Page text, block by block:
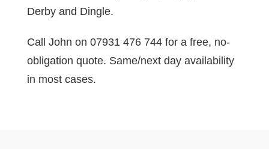
Derby and Dingle.
Call John on 07931 476 744 for a free, no-
obligation quote. Same/next day availability
in most cases.